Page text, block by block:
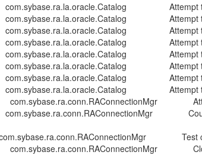
Attempt to
Attempt to
Attempt to
Attempt to
Attempt to
Attempt to
Attempt to
Attempt to
Could not
Test
Closed